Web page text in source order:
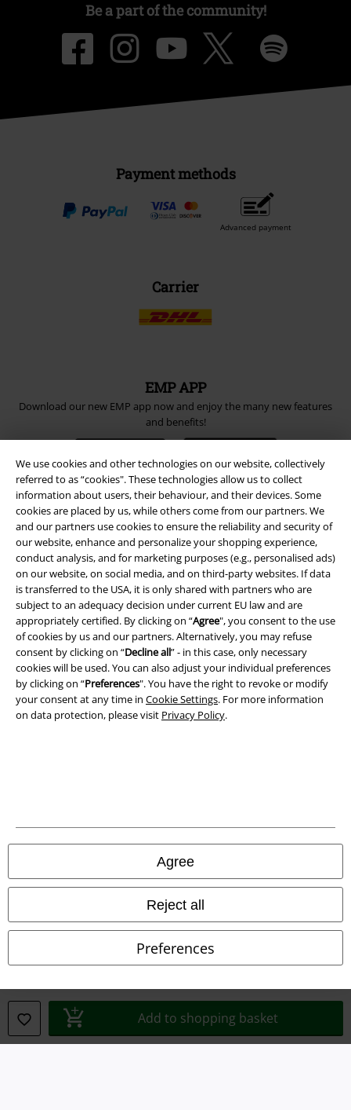
We use cookies and other technologies on our website, collectively
referred to as “cookies". These technologies allow us to collect
information about users, their behaviour, and their devices. Some
cookies are placed by us, while others come from our partners. We
and our partners use cookies to ensure the reliability and security of
our website, enhance and personalize your shopping experience,
conduct analysis, and for marketing purposes (e.g., personalised ads)
on our website, on social media, and on third-party websites. If data
is transferred to the USA, it is only shared with partners who are
subject to an adequacy decision under current EU law and are
appropriately certified. By clicking on “Agree", you consent to the use
of cookies by us and our partners. Alternatively, you may refuse
consent by clicking on “Decline all” - in this case, only necessary
cookies will be used. You can also adjust your individual preferences
by clicking on “Preferences". You have the right to revoke or modify
your consent at any time in Cookie Settings. For more information
on data protection, please visit Privacy Policy.
Agree
Reject all
Preferences
Add to shopping basket
Be a part of the community!
Payment methods
Advanced payment
Carrier
EMP APP
Download our new EMP app now and enjoy the many new features
and benefits!
A Warner Music Group Company
Privacy Policy
Waste Disposal and Environmental Protection
Information on accessibility
Cookie Settings
Confirm withdrawal